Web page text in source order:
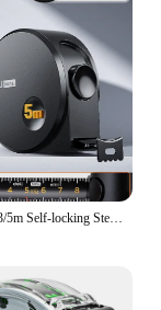
DELI 1 PCS 3/5m Self-locking Steel Tape Measure High-precision Laser Inkjet Code Box Ruler Measuring Toosl Widened Meter Ruler